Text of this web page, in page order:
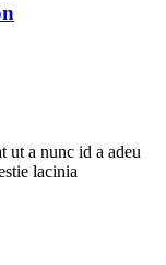
ut a nunc id a adeu
lacinia